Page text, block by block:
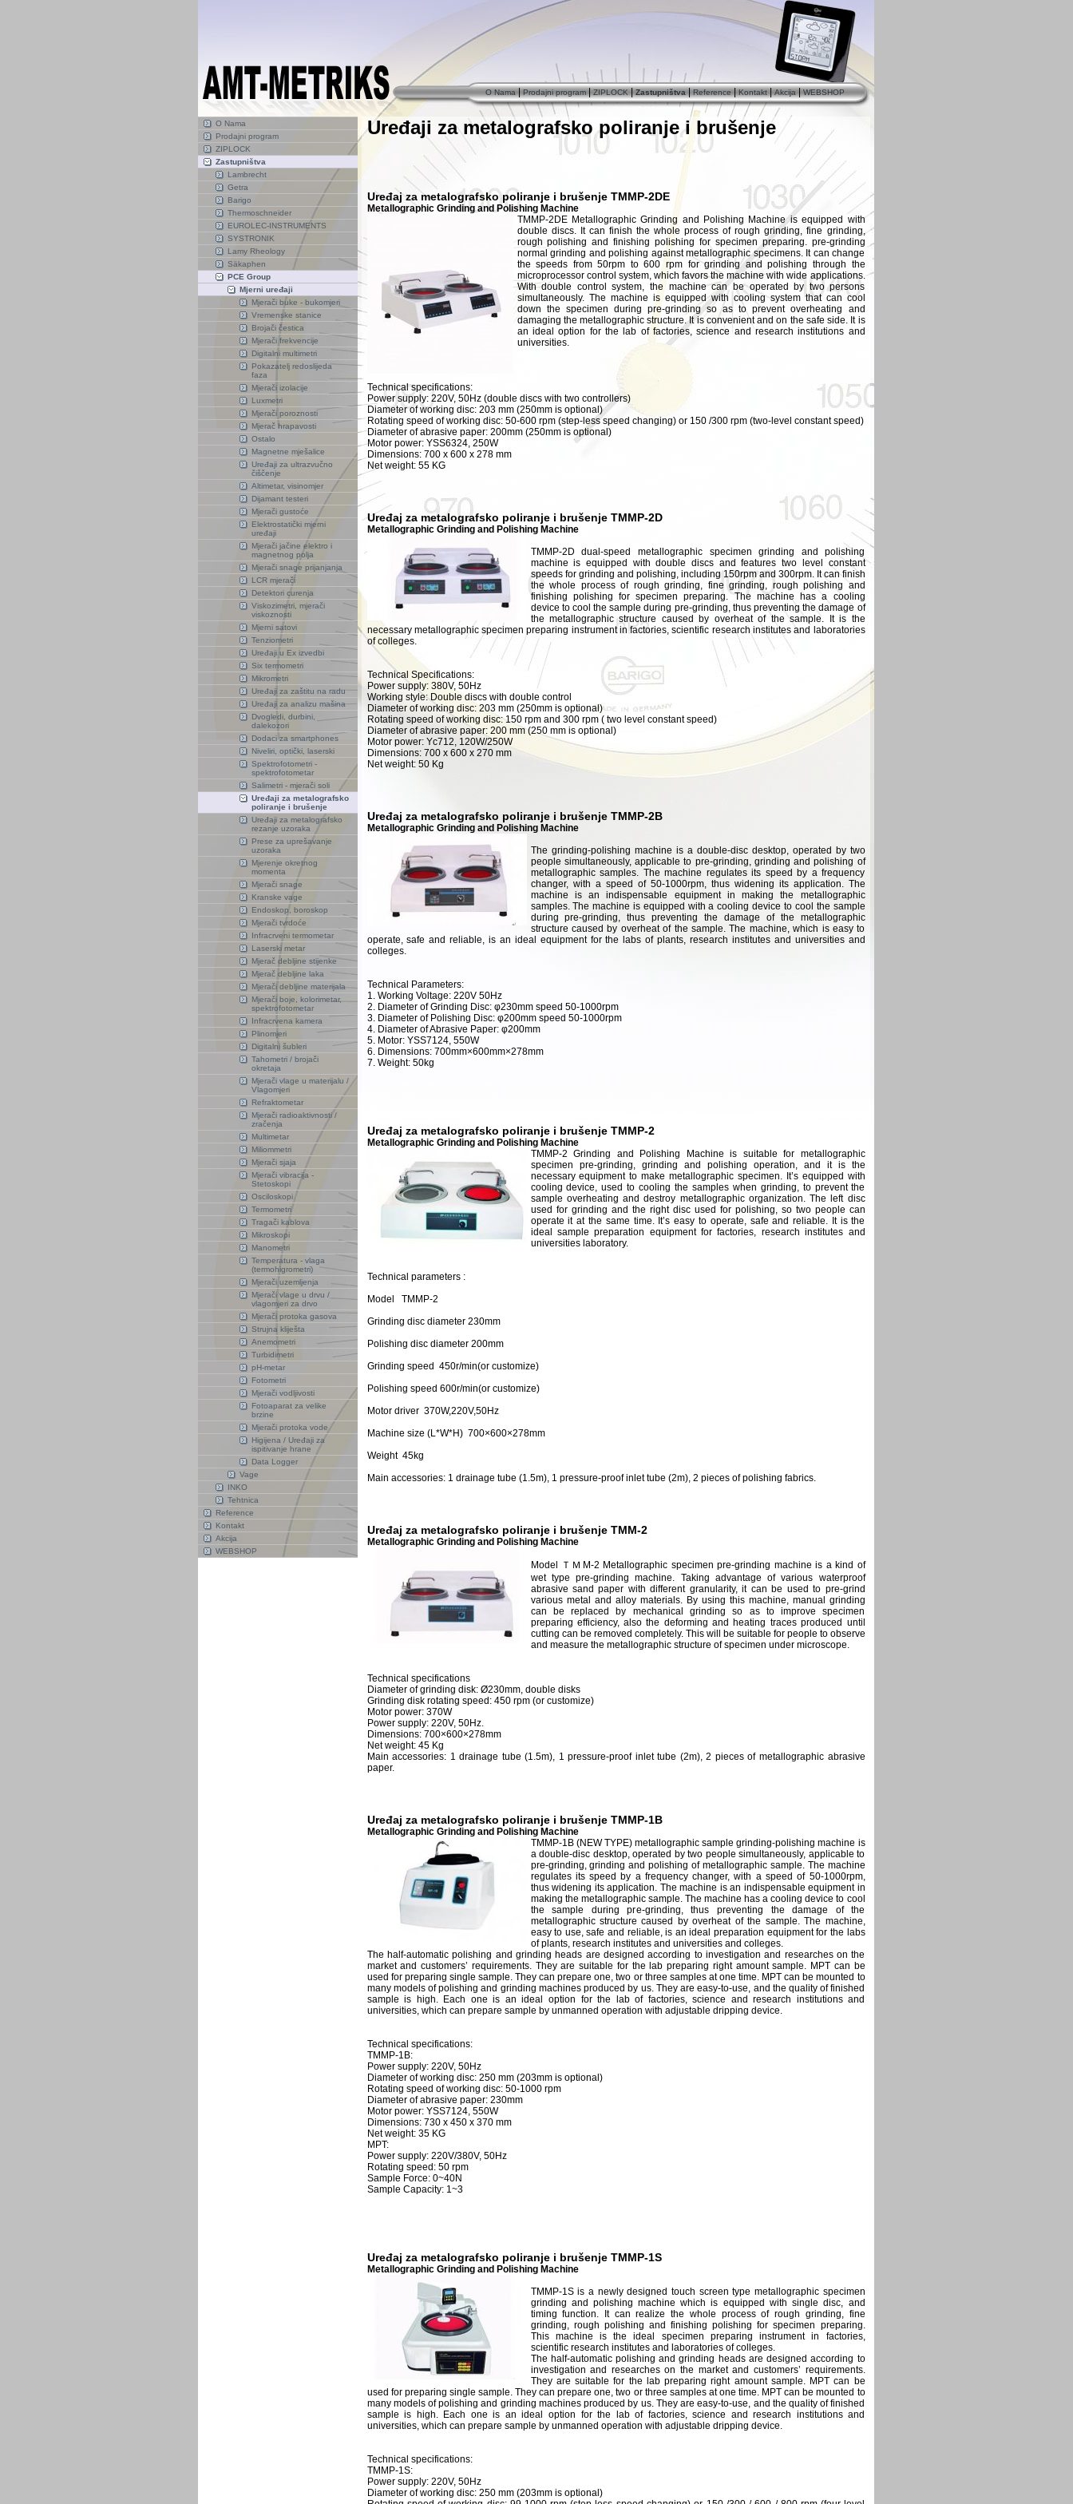
O Nama|Prodajni program|ZIPLOCK|Zastupništva|Reference|Kontakt|Akcija|WEBSHOP
O Nama
Prodajni program
ZIPLOCK
Zastupništva
Lambrecht
Getra
Barigo
Thermoschneider
EUROLEC-INSTRUMENTS
SYSTRONIK
Lamy Rheology
Säkaphen
PCE Group
Mjerni uređaji
Mjerači buke - bukomjeri
Vremenske stanice
Brojači čestica
Mjerači frekvencije
Digitalni multimetri
Pokazatelj redoslijeda
faza
Mjerači izolacije
Luxmetri
Mjerači poroznosti
Mjerač hrapavosti
Ostalo
Magnetne mješalice
Uređaji za ultrazvučno
čiščenje
Altimetar, visinomjer
Dijamant testeri
Mjerači gustoće
Elektrostatički mjerni
uređaji
Mjerači jačine elektro i
magnetnog polja
Mjerači snage prijanjanja
LCR mjerači
Detektori curenja
Viskozimetri, mjerači
viskoznosti
Mjerni satovi
Tenziometri
Uređaji u Ex izvedbi
Six termometri
Mikrometri
Uređaji za zaštitu na radu
Uređaji za analizu mašina
Dvogledi, durbini,
dalekozori
Dodaci za smartphones
Niveliri, optički, laserski
Spektrofotometri -
spektrofotometar
Salimetri - mjerači soli
Uređaji za metalografsko
poliranje i brušenje
Uređaji za metalografsko
rezanje uzoraka
Prese za uprešavanje
uzoraka
Mjerenje okretnog
momenta
Mjerači snage
Kranske vage
Endoskop, boroskop
Mjerači tvrdoće
Infracrveni termometar
Laserski metar
Mjerač debljine stijenke
Mjerač debljine laka
Mjerači debljine materijala
Mjerači boje, kolorimetar,
spektrofotometar
Infracrvena kamera
Plinomjeri
Digitalni šubleri
Tahometri / brojači
okretaja
Mjerači vlage u materijalu /
Vlagomjeri
Refraktometar
Mjerači radioaktivnosti /
zračenja
Multimetar
Miliommetri
Mjerači sjaja
Mjerači vibracija -
Stetoskopi
Osciloskopi
Termometri
Tragači kablova
Mikroskopi
Manometri
Temperatura - vlaga
(termohigrometri)
Mjerači uzemljenja
Mjerači vlage u drvu /
vlagomjeri za drvo
Mjerači protoka gasova
Strujna kliješta
Anemometri
Turbidimetri
pH-metar
Fotometri
Mjerači vodljivosti
Fotoaparat za velike
brzine
Mjerači protoka vode
Higijena / Uređaji za
ispitivanje hrane
Data Logger
Vage
INKO
Tehtnica
Reference
Kontakt
Akcija
WEBSHOP
Uređaji za metalografsko poliranje i brušenje
Uređaj za metalografsko poliranje i brušenje TMMP-2DE
Metallographic Grinding and Polishing Machine
TMMP-2DE Metallographic Grinding and Polishing Machine is equipped with
double discs. It can finish the whole process of rough grinding, fine grinding,
rough polishing and finishing polishing for specimen preparing. pre-grinding
normal grinding and polishing against metallographic specimens. It can change
the speeds from 50rpm to 600 rpm for grinding and polishing through the
microprocessor control system, which favors the machine with wide applications.
With double control system, the machine can be operated by two persons
simultaneously. The machine is equipped with cooling system that can cool
down the specimen during pre-grinding so as to prevent overheating and
damaging the metallographic structure. It is convenient and on the safe side. It is
an ideal option for the lab of factories, science and research institutions and
universities.
Technical specifications:
Power supply: 220V, 50Hz (double discs with two controllers)
Diameter of working disc: 203 mm (250mm is optional)
Rotating speed of working disc: 50-600 rpm (step-less speed changing) or 150 /300 rpm (two-level constant speed)
Diameter of abrasive paper: 200mm (250mm is optional)
Motor power: YSS6324, 250W
Dimensions: 700 x 600 x 278 mm
Net weight: 55 KG
Uređaj za metalografsko poliranje i brušenje TMMP-2D
Metallographic Grinding and Polishing Machine
TMMP-2D dual-speed metallographic specimen grinding and polishing
machine is equipped with double discs and features two level constant
speeds for grinding and polishing, including 150rpm and 300rpm. It can finish
the whole process of rough grinding, fine grinding, rough polishing and
finishing polishing for specimen preparing. The machine has a cooling
device to cool the sample during pre-grinding, thus preventing the damage of
the metallographic structure caused by overheat of the sample. It is the
necessary metallographic specimen preparing instrument in factories, scientific research institutes and laboratories
of colleges.
Technical Specifications:
Power supply: 380V, 50Hz
Working style: Double discs with double control
Diameter of working disc: 203 mm (250mm is optional)
Rotating speed of working disc: 150 rpm and 300 rpm ( two level constant speed)
Diameter of abrasive paper: 200 mm (250 mm is optional)
Motor power: Yc712, 120W/250W
Dimensions: 700 x 600 x 270 mm
Net weight: 50 Kg
Uređaj za metalografsko poliranje i brušenje TMMP-2B
Metallographic Grinding and Polishing Machine
The grinding-polishing machine is a double-disc desktop, operated by two
people simultaneously, applicable to pre-grinding, grinding and polishing of
metallographic samples. The machine regulates its speed by a frequency
changer, with a speed of 50-1000rpm, thus widening its application. The
machine is an indispensable equipment in making the metallographic
samples. The machine is equipped with a cooling device to cool the sample
during pre-grinding, thus preventing the damage of the metallographic
structure caused by overheat of the sample. The machine, which is easy to
operate, safe and reliable, is an ideal equipment for the labs of plants, research institutes and universities and
colleges.
Technical Parameters:
1. Working Voltage: 220V 50Hz
2. Diameter of Grinding Disc: φ230mm speed 50-1000rpm
3. Diameter of Polishing Disc: φ200mm speed 50-1000rpm
4. Diameter of Abrasive Paper: φ200mm
5. Motor: YSS7124, 550W
6. Dimensions: 700mm×600mm×278mm
7. Weight: 50kg
Uređaj za metalografsko poliranje i brušenje TMMP-2
Metallographic Grinding and Polishing Machine
TMMP-2 Grinding and Polishing Machine is suitable for metallographic
specimen pre-grinding, grinding and polishing operation, and it is the
necessary equipment to make metallographic specimen. It’s equipped with
cooling device, used to cooling the samples when grinding, to prevent the
sample overheating and destroy metallographic organization. The left disc
used for grinding and the right disc used for polishing, so two people can
operate it at the same time. It’s easy to operate, safe and reliable. It is the
ideal sample preparation equipment for factories, research institutes and
universities laboratory.
Technical parameters :
Model TMMP-2
Grinding disc diameter 230mm
Polishing disc diameter 200mm
Grinding speed 450r/min(or customize)
Polishing speed 600r/min(or customize)
Motor driver 370W,220V,50Hz
Machine size (L*W*H) 700×600×278mm
Weight 45kg
Main accessories: 1 drainage tube (1.5m), 1 pressure-proof inlet tube (2m), 2 pieces of polishing fabrics.
Uređaj za metalografsko poliranje i brušenje TMM-2
Metallographic Grinding and Polishing Machine
Model ＴＭM-2 Metallographic specimen pre-grinding machine is a kind of
wet type pre-grinding machine. Taking advantage of various waterproof
abrasive sand paper with different granularity, it can be used to pre-grind
various metal and alloy materials. By using this machine, manual grinding
can be replaced by mechanical grinding so as to improve specimen
preparing efficiency, also the deforming and heating traces produced until
cutting can be removed completely. This will be suitable for people to observe
and measure the metallographic structure of specimen under microscope.
Technical specifications
Diameter of grinding disk: Ø230mm, double disks
Grinding disk rotating speed: 450 rpm (or customize)
Motor power: 370W
Power supply: 220V, 50Hz.
Dimensions: 700×600×278mm
Net weight: 45 Kg
Main accessories: 1 drainage tube (1.5m), 1 pressure-proof inlet tube (2m), 2 pieces of metallographic abrasive
paper.
Uređaj za metalografsko poliranje i brušenje TMMP-1B
Metallographic Grinding and Polishing Machine
TMMP-1B (NEW TYPE) metallographic sample grinding-polishing machine is
a double-disc desktop, operated by two people simultaneously, applicable to
pre-grinding, grinding and polishing of metallographic sample. The machine
regulates its speed by a frequency changer, with a speed of 50-1000rpm,
thus widening its application. The machine is an indispensable equipment in
making the metallographic sample. The machine has a cooling device to cool
the sample during pre-grinding, thus preventing the damage of the
metallographic structure caused by overheat of the sample. The machine,
easy to use, safe and reliable, is an ideal preparation equipment for the labs
of plants, research institutes and universities and colleges.
The half-automatic polishing and grinding heads are designed according to investigation and researches on the
market and customers’ requirements. They are suitable for the lab preparing right amount sample. MPT can be
used for preparing single sample. They can prepare one, two or three samples at one time. MPT can be mounted to
many models of polishing and grinding machines produced by us. They are easy-to-use, and the quality of finished
sample is high. Each one is an ideal option for the lab of factories, science and research institutions and
universities, which can prepare sample by unmanned operation with adjustable dripping device.
Technical specifications:
TMMP-1B:
Power supply: 220V, 50Hz
Diameter of working disc: 250 mm (203mm is optional)
Rotating speed of working disc: 50-1000 rpm
Diameter of abrasive paper: 230mm
Motor power: YSS7124, 550W
Dimensions: 730 x 450 x 370 mm
Net weight: 35 KG
MPT:
Power supply: 220V/380V, 50Hz
Rotating speed: 50 rpm
Sample Force: 0~40N
Sample Capacity: 1~3
Uređaj za metalografsko poliranje i brušenje TMMP-1S
Metallographic Grinding and Polishing Machine
TMMP-1S is a newly designed touch screen type metallographic specimen
grinding and polishing machine which is equipped with single disc, and
timing function. It can realize the whole process of rough grinding, fine
grinding, rough polishing and finishing polishing for specimen preparing.
This machine is the ideal specimen preparing instrument in factories,
scientific research institutes and laboratories of colleges.
The half-automatic polishing and grinding heads are designed according to
investigation and researches on the market and customers’ requirements.
They are suitable for the lab preparing right amount sample. MPT can be
used for preparing single sample. They can prepare one, two or three samples at one time. MPT can be mounted to
many models of polishing and grinding machines produced by us. They are easy-to-use, and the quality of finished
sample is high. Each one is an ideal option for the lab of factories, science and research institutions and
universities, which can prepare sample by unmanned operation with adjustable dripping device.
Technical specifications:
TMMP-1S:
Power supply: 220V, 50Hz
Diameter of working disc: 250 mm (203mm is optional)